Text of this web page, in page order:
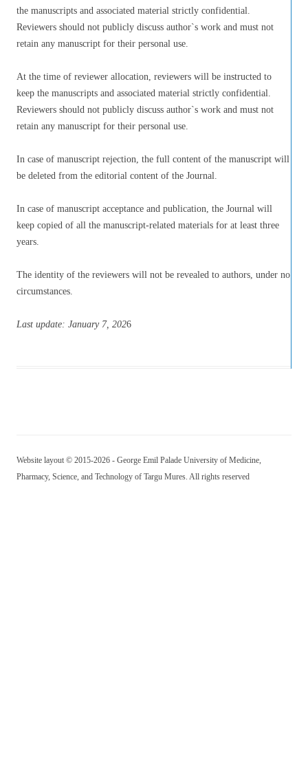
the manuscripts and associated material strictly confidential.
Reviewers should not publicly discuss author`s work and must not
retain any manuscript for their personal use.
At the time of reviewer allocation, reviewers will be instructed to
keep the manuscripts and associated material strictly confidential.
Reviewers should not publicly discuss author`s work and must not
retain any manuscript for their personal use.
In case of manuscript rejection, the full content of the manuscript will
be deleted from the editorial content of the Journal.
In case of manuscript acceptance and publication, the Journal will
keep copied of all the manuscript-related materials for at least three
years.
The identity of the reviewers will not be revealed to authors, under no
circumstances.
Last update: January 7, 2026
Website layout © 2015-2026 - George Emil Palade University of Medicine,
Pharmacy, Science, and Technology of Targu Mures. All rights reserved